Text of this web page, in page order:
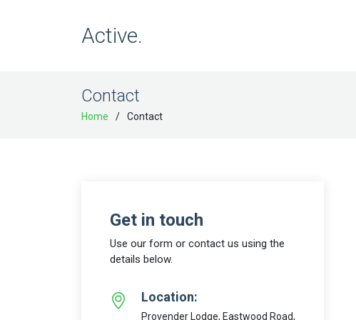
Active.
Contact
Home Contact
Get in touch
Use our form or contact us using the
details below.
Location:
Provender Lodge, Eastwood Road,